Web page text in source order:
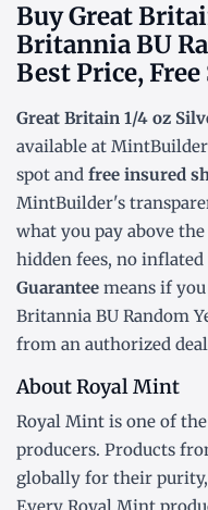
Buy Great
Britannia BU
Best Price,
Great Britain 1/4 oz
available at
spot and free insured
MintBuilder's
what you pay above
hidden fees, no
Guarantee means if
Britannia BU Random
from an authorized
About Royal Mint
Royal Mint is one of
producers. Products
globally for their